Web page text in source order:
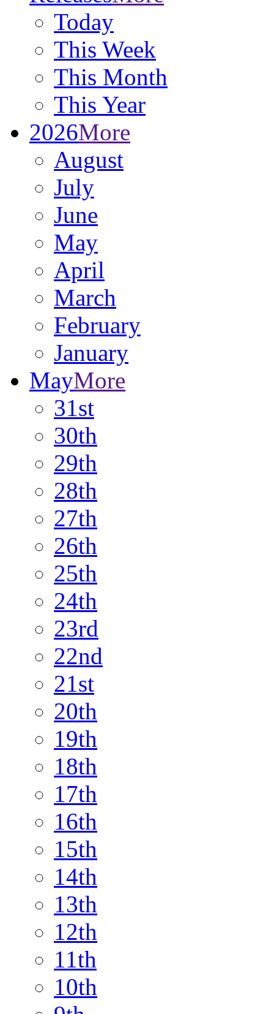
Today
This Week
This Month
This Year
2026More
August
July
June
May
April
March
February
January
MayMore
31st
30th
29th
28th
27th
26th
25th
24th
23rd
22nd
21st
20th
19th
18th
17th
16th
15th
14th
13th
12th
11th
10th